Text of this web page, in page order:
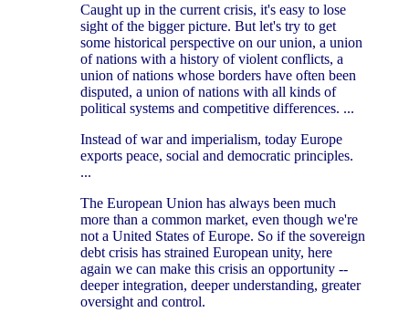
Caught up in the current crisis, it's easy to lose
sight of the bigger picture. But let's try to get
some historical perspective on our union, a union
of nations with a history of violent conflicts, a
union of nations whose borders have often been
disputed, a union of nations with all kinds of
political systems and competitive differences. ...
Instead of war and imperialism, today Europe
exports peace, social and democratic principles.
...
The European Union has always been much
more than a common market, even though we're
not a United States of Europe. So if the sovereign
debt crisis has strained European unity, here
again we can make this crisis an opportunity --
deeper integration, deeper understanding, greater
oversight and control.